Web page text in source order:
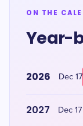
ON THE
Year-
2026 Dec 17
2027 Dec 17